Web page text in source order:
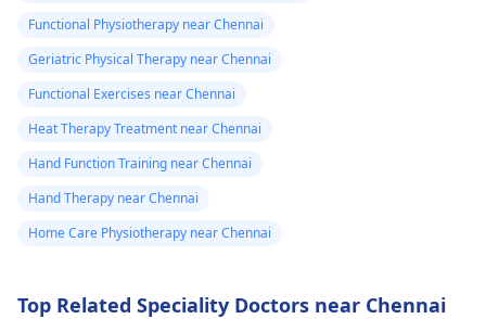
Functional Physiotherapy near Chennai
Geriatric Physical Therapy near Chennai
Functional Exercises near Chennai
Heat Therapy Treatment near Chennai
Hand Function Training near Chennai
Hand Therapy near Chennai
Home Care Physiotherapy near Chennai
Top Related Speciality Doctors near Chennai